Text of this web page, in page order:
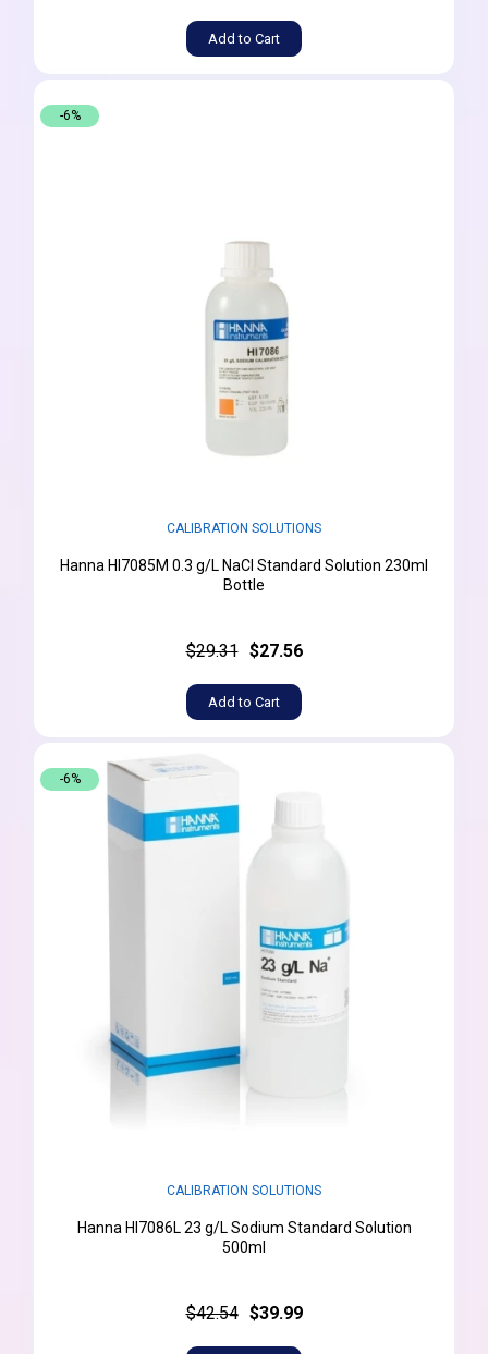
Add to Cart
-6%
CALIBRATION SOLUTIONS
Hanna HI7085M 0.3 g/L NaCl Standard Solution 230ml
Bottle
$29.31 $27.56
Add to Cart
-6%
CALIBRATION SOLUTIONS
Hanna HI7086L 23 g/L Sodium Standard Solution
500ml
$42.54 $39.99